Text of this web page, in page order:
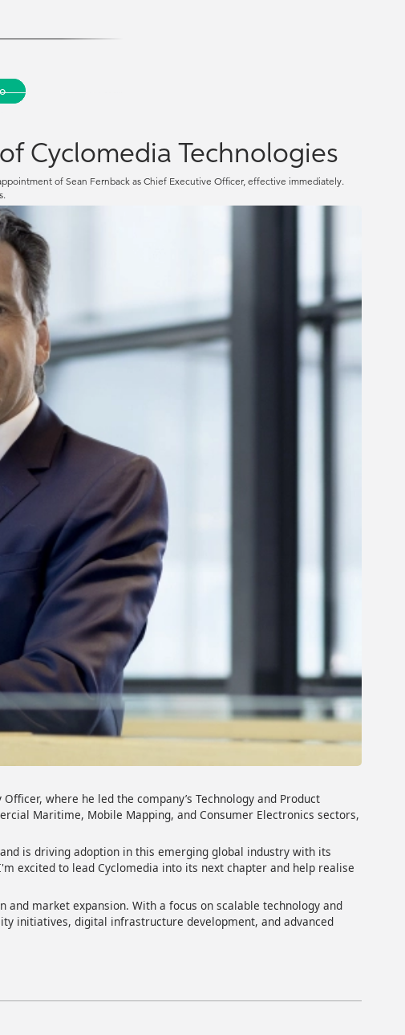
Cyclomedia Technologies
of Sean Fernback as Chief Executive Officer, effective immediately.
where he led the company’s Technology and Product
Maritime, Mobile Mapping, and Consumer Electronics sectors,
is driving adoption in this emerging global industry with its
excited to lead Cyclomedia into its next chapter and help realise
and market expansion. With a focus on scalable technology and
initiatives, digital infrastructure development, and advanced